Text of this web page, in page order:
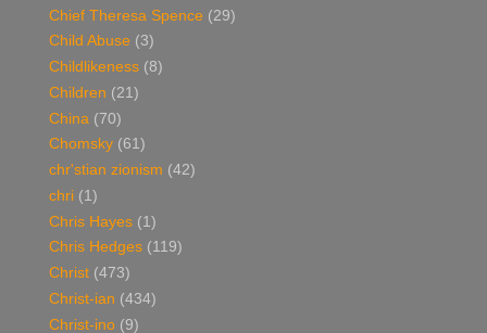
Chief Theresa Spence (29)
Child Abuse (3)
Childlikeness (8)
Children (21)
China (70)
Chomsky (61)
chr'stian zionism (42)
chri (1)
Chris Hayes (1)
Chris Hedges (119)
Christ (473)
Christ-ian (434)
Christ-ino (9)